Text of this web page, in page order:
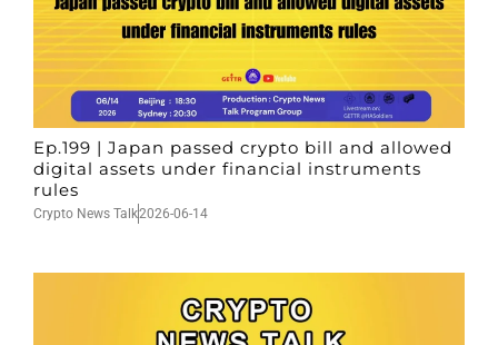
Ep.199 | Japan passed crypto bill and allowed
digital assets under financial instruments
rules
Crypto News Talk2026-06-14